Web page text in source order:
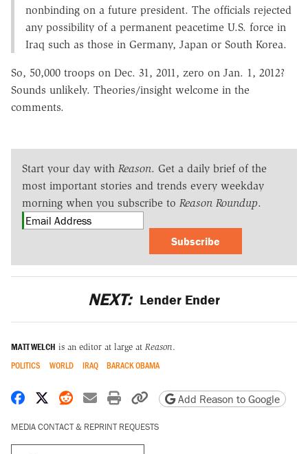
nonbinding on a future president. The officials rejected
any possibility of a permanent peacetime U.S. force in
Iraq such as those in Germany, Japan or South Korea.
So, 50,000 troops on Dec. 31, 2011, zero on Jan. 1, 2012?
Sounds unlikely. Theories/insight welcome in the
comments.
Start your day with Reason. Get a daily brief of the
most important stories and trends every weekday
morning when you subscribe to Reason Roundup.
Subscribe
NEXT: Lender Ender
MATT WELCH is an editor at large at Reason.
POLITICS WORLD IRAQ BARACK OBAMA
Share on Facebook
Share on X
Share on Reddit
Share by email
Print friendly version
Copy page URL
Add Reason to Google
MEDIA CONTACT & REPRINT REQUESTS